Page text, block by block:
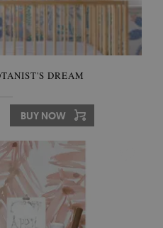
DREAM
BUY NOW